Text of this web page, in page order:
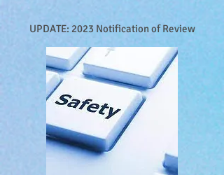
UPDATE: 2023 Notification of Review